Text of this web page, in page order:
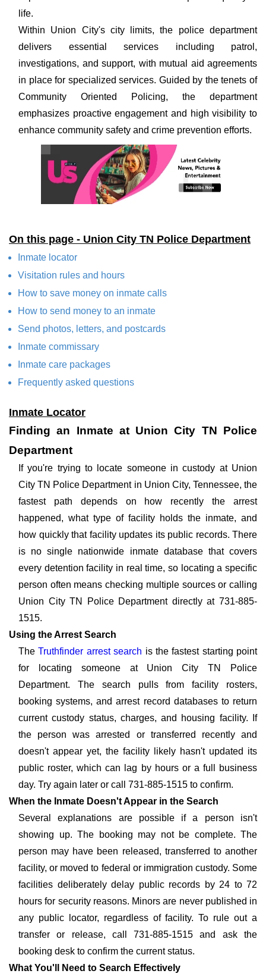
life.
Within Union City's city limits, the police department
delivers essential services including patrol,
investigations, and support, with mutual aid agreements
in place for specialized services. Guided by the tenets of
Community Oriented Policing, the department
emphasizes proactive engagement and high visibility to
enhance community safety and crime prevention efforts.
On this page - Union City TN Police Department
Inmate locator
Visitation rules and hours
How to save money on inmate calls
How to send money to an inmate
Send photos, letters, and postcards
Inmate commissary
Inmate care packages
Frequently asked questions
Inmate Locator
Finding an Inmate at Union City TN Police
Department
If you're trying to locate someone in custody at Union
City TN Police Department in Union City, Tennessee, the
fastest path depends on how recently the arrest
happened, what type of facility holds the inmate, and
how quickly that facility updates its public records. There
is no single nationwide inmate database that covers
every detention facility in real time, so locating a specific
person often means checking multiple sources or calling
Union City TN Police Department directly at 731-885-
1515.
Using the Arrest Search
TheTruthfinder arrest search is the fastest starting point
for locating someone at Union City TN Police
Department. The search pulls from facility rosters,
booking systems, and arrest record databases to return
current custody status, charges, and housing facility. If
the person was arrested or transferred recently and
doesn't appear yet, the facility likely hasn't updated its
public roster, which can lag by hours or a full business
day. Try again later or call 731-885-1515 to confirm.
When the Inmate Doesn't Appear in the Search
Several explanations are possible if a person isn't
showing up. The booking may not be complete. The
person may have been released, transferred to another
facility, or moved to federal or immigration custody. Some
facilities deliberately delay public records by 24 to 72
hours for security reasons. Minors are never published in
any public locator, regardless of facility. To rule out a
transfer or release, call 731-885-1515 and ask the
booking desk to confirm the current status.
What You'll Need to Search Effectively